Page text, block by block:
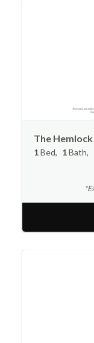
The Hemlock
1Bed 1Bath